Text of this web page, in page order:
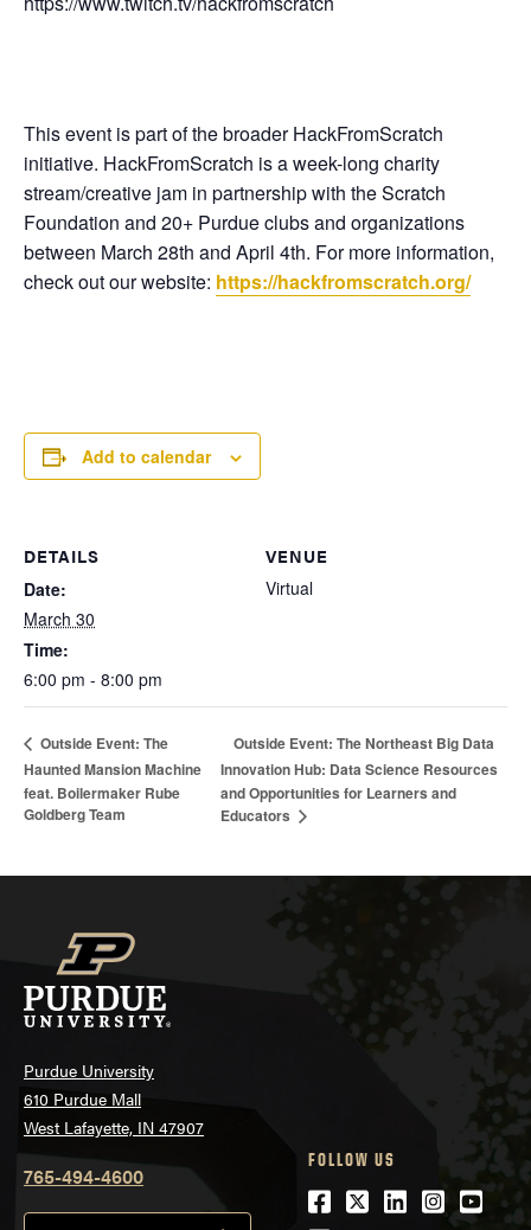
This event is part of the broader HackFromScratch
initiative. HackFromScratch is a week-long charity
stream/creative jam in partnership with the Scratch
Foundation and 20+ Purdue clubs and organizations
between March 28th and April 4th. For more information,
check out our website: https://hackfromscratch.org/
Add to calendar
DETAILS
Date:
March 30
Time:
6:00 pm - 8:00 pm
VENUE
Virtual
Outside Event: The
Haunted Mansion Machine
feat. Boilermaker Rube
Goldberg Team
Outside Event: The Northeast Big Data
Innovation Hub: Data Science Resources
and Opportunities for Learners and
Educators
Purdue University
610 Purdue Mall
West Lafayette, IN 47907
765-494-4600
FOLLOW US
Facebook
Twitter
LinkedIn